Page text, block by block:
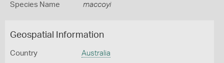
Species Name maccoyi
Geospatial Information
Country Australia